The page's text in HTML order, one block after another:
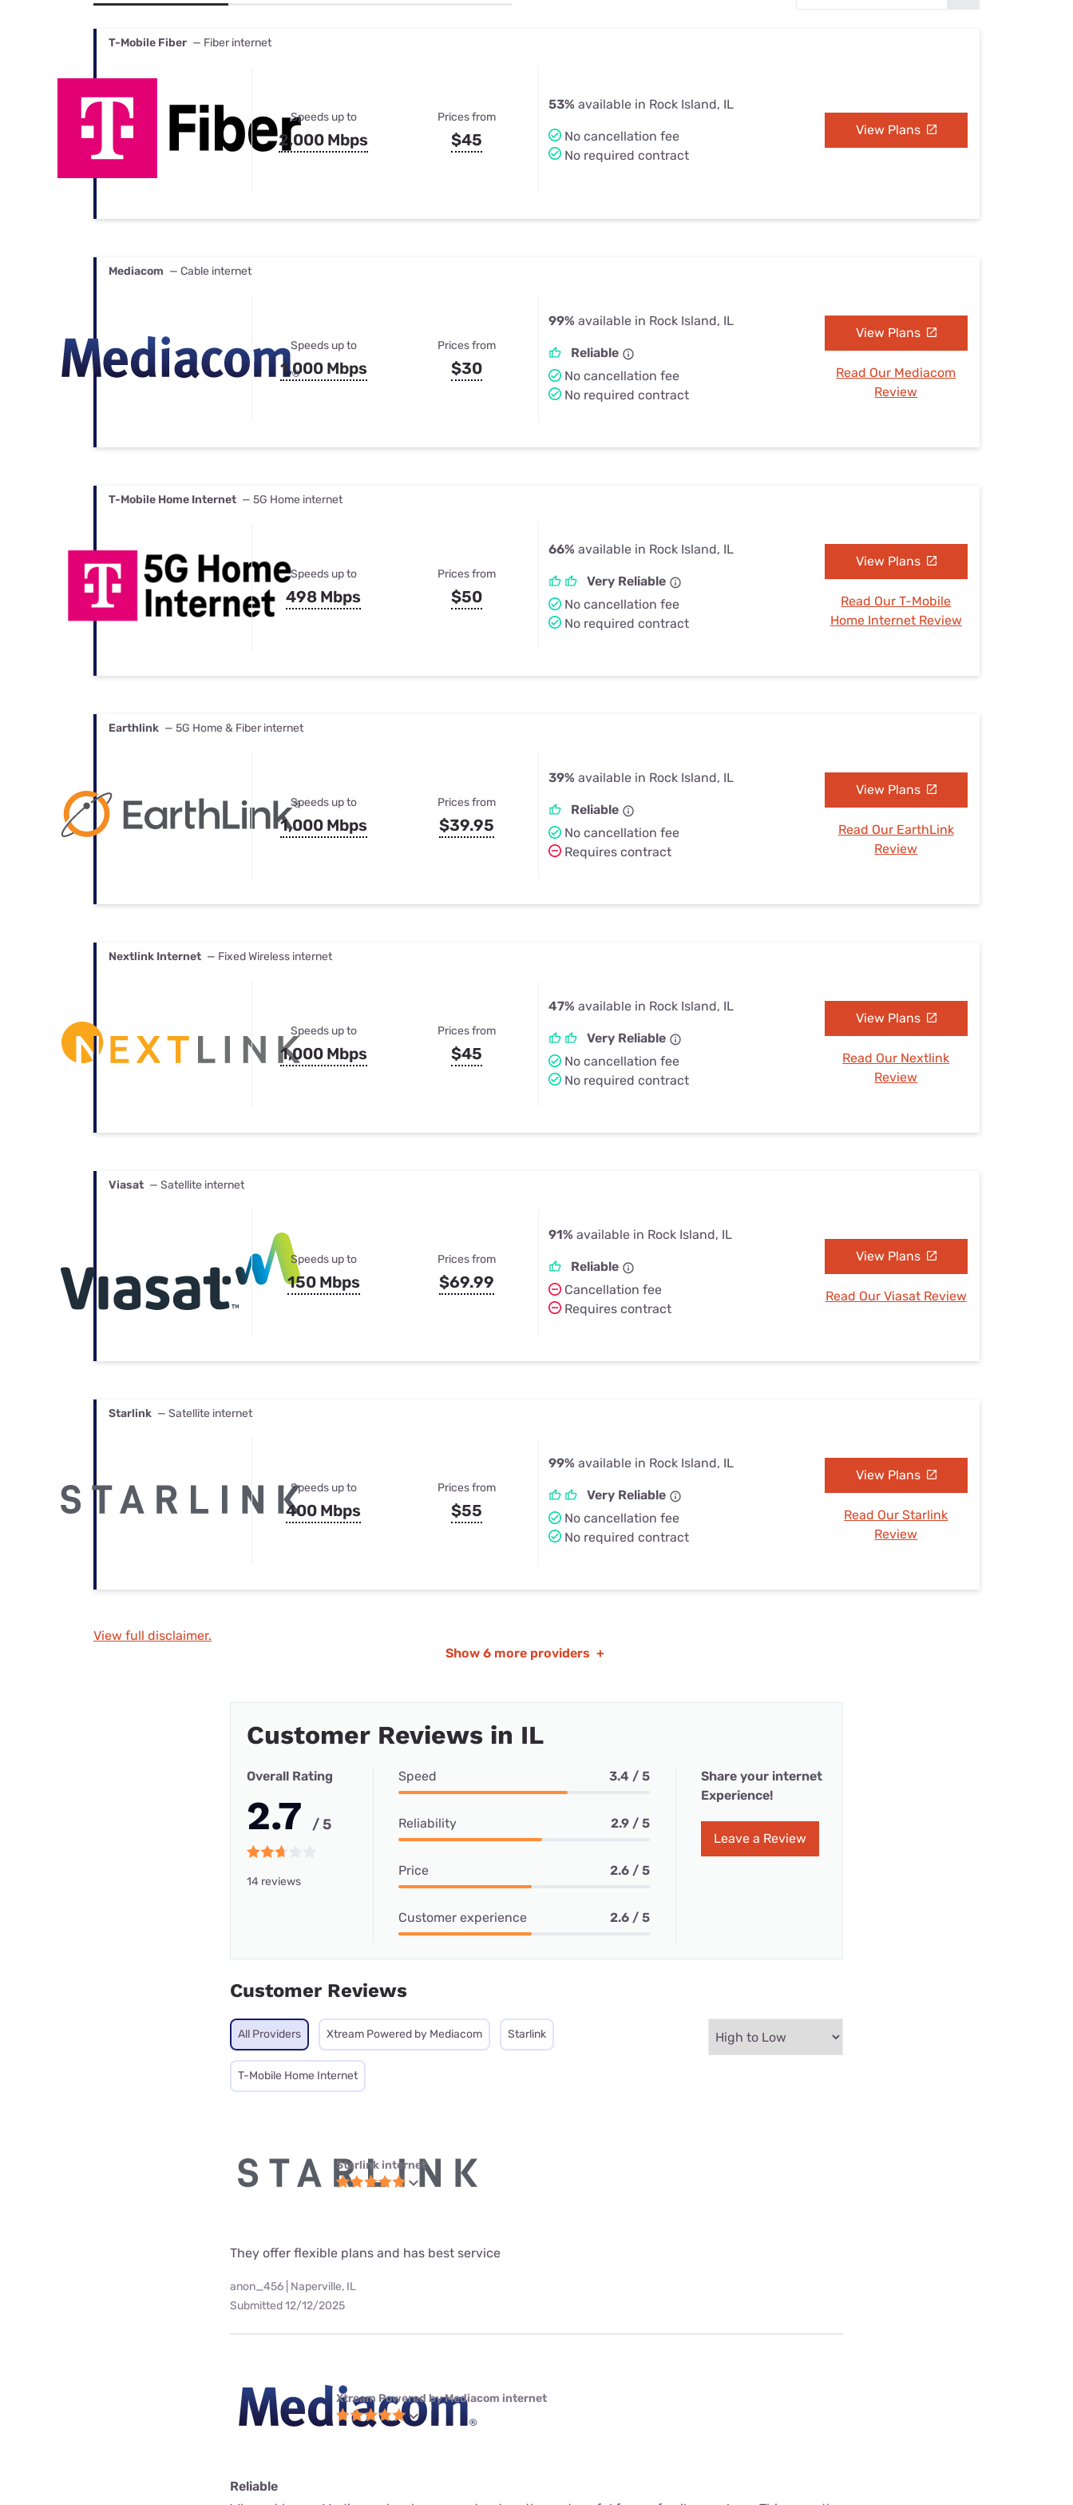
Best Internet & TV Bundles
T-Mobile Fiber — Fiber internet
Speeds up to
2,000 Mbps
Prices from
$45
53% available in Rock Island, IL
No cancellation fee
No required contract
View Plans
Mediacom — Cable internet
Speeds up to
1,000 Mbps
Prices from
$30
99% available in Rock Island, IL
Reliable
No cancellation fee
No required contract
View Plans
Read Our Mediacom
Review
T-Mobile Home Internet — 5G Home internet
Speeds up to
498 Mbps
Prices from
$50
66% available in Rock Island, IL
Very Reliable
No cancellation fee
No required contract
View Plans
Read Our T-Mobile
Home Internet Review
Earthlink — 5G Home & Fiber internet
Speeds up to
1,000 Mbps
Prices from
$39.95
39% available in Rock Island, IL
Reliable
No cancellation fee
Requires contract
View Plans
Read Our EarthLink
Review
Nextlink Internet — Fixed Wireless internet
Speeds up to
1,000 Mbps
Prices from
$45
47% available in Rock Island, IL
Very Reliable
No cancellation fee
No required contract
View Plans
Read Our Nextlink
Review
Viasat — Satellite internet
Speeds up to
150 Mbps
Prices from
$69.99
91% available in Rock Island, IL
Reliable
Cancellation fee
Requires contract
View Plans
Read Our Viasat Review
Starlink — Satellite internet
Speeds up to
400 Mbps
Prices from
$55
99% available in Rock Island, IL
Very Reliable
No cancellation fee
No required contract
View Plans
Read Our Starlink
Review
View full disclaimer.
Show 6 more providers +
Customer Reviews in IL
Overall Rating
2.7 / 5
14 reviews
Speed 3.4 / 5
Reliability 2.9 / 5
Price 2.6 / 5
Customer experience 2.6 / 5
Share your internet
Experience!
Leave a Review
Customer Reviews
All Providers Xtream Powered by Mediacom Starlink
T-Mobile Home Internet
Starlink internet
They offer flexible plans and has best service
anon_456 | Naperville, IL
Submitted 12/12/2025
Xtream Powered by Mediacom internet
Reliable